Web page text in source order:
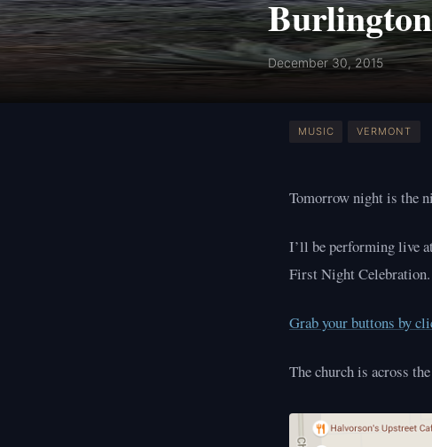
December 30, 2015
MUSIC VERMONT
Tomorrow night is the
I’ll be performing live
First Night Celebration.
Grab your buttons by
The church is across